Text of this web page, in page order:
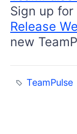
Sign up for
Release
new
TeamPulse